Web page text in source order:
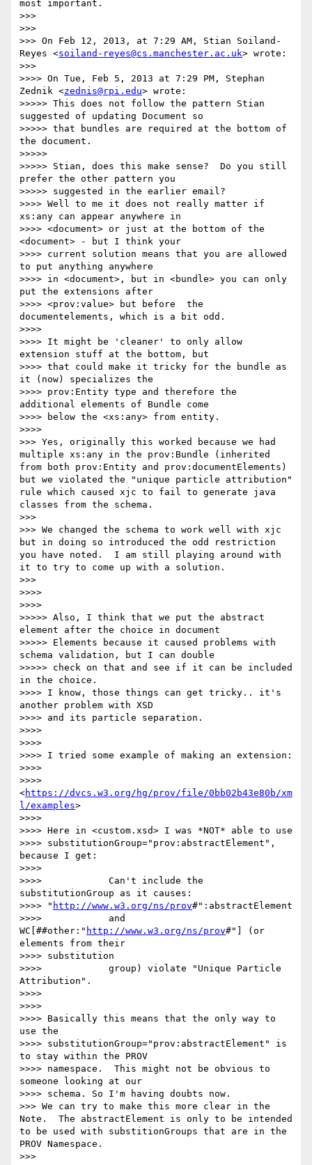
most important.
>>>
>>>
>>> On Feb 12, 2013, at 7:29 AM, Stian Soiland-
Reyes <soiland-reyes@cs.manchester.ac.uk> wrote:
>>>
>>>> On Tue, Feb 5, 2013 at 7:29 PM, Stephan
Zednik <zednis@rpi.edu> wrote:
>>>>> This does not follow the pattern Stian
suggested of updating Document so
>>>>> that bundles are required at the bottom of
the document.
>>>>>
>>>>> Stian, does this make sense?  Do you still
prefer the other pattern you
>>>>> suggested in the earlier email?
>>>> Well to me it does not really matter if
xs:any can appear anywhere in
>>>> <document> or just at the bottom of the
<document> - but I think your
>>>> current solution means that you are allowed
to put anything anywhere
>>>> in <document>, but in <bundle> you can only
put the extensions after
>>>> <prov:value> but before  the
documentelements, which is a bit odd.
>>>>
>>>> It might be 'cleaner' to only allow
extension stuff at the bottom, but
>>>> that could make it tricky for the bundle as
it (now) specializes the
>>>> prov:Entity type and therefore the
additional elements of Bundle come
>>>> below the <xs:any> from entity.
>>>>
>>> Yes, originally this worked because we had
multiple xs:any in the prov:Bundle (inherited
from both prov:Entity and prov:documentElements)
but we violated the "unique particle attribution"
rule which caused xjc to fail to generate java
classes from the schema.
>>>
>>> We changed the schema to work well with xjc
but in doing so introduced the odd restriction
you have noted.  I am still playing around with
it to try to come up with a solution.
>>>
>>>>
>>>>
>>>>> Also, I think that we put the abstract
element after the choice in document
>>>>> Elements because it caused problems with
schema validation, but I can double
>>>>> check on that and see if it can be included
in the choice.
>>>> I know, those things can get tricky.. it's
another problem with XSD
>>>> and its particle separation.
>>>>
>>>>
>>>> I tried some example of making an extension:
>>>>
>>>>
<https://dvcs.w3.org/hg/prov/file/0bb02b43e80b/xm
l/examples>
>>>>
>>>> Here in <custom.xsd> I was *NOT* able to use
>>>> substitutionGroup="prov:abstractElement",
because I get:
>>>>
>>>> 		Can't include the
substitutionGroup as it causes:
>>>> " http://www.w3.org/ns/prov#":abstractElement
>>>> 		and
WC[##other:" http://www.w3.org/ns/prov#"] (or
elements from their
>>>> substitution
>>>> 		group) violate "Unique Particle
Attribution".
>>>>
>>>>
>>>> Basically this means that the only way to
use the
>>>> substitutionGroup="prov:abstractElement" is
to stay within the PROV
>>>> namespace.  This might not be obvious to
someone looking at our
>>>> schema. So I'm having doubts now.
>>> We can try to make this more clear in the
Note.  The abstractElement is only to be intended
to be used with substitionGroups that are in the
PROV Namespace.
>>>